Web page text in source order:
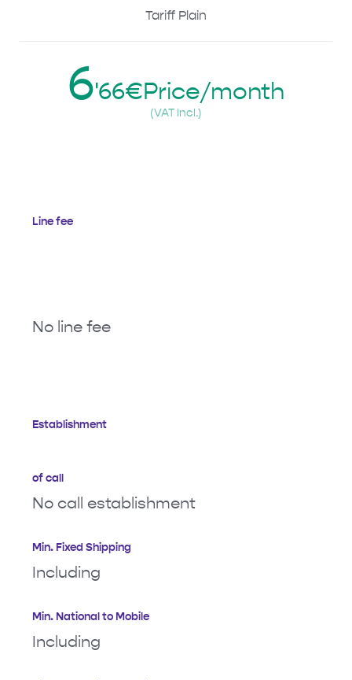
Tariff Plain
6'66€Price/month
(VAT incl.)
Line fee
No line fee
Establishment
of call
No call establishment
Min. Fixed Shipping
Including
Min. National to Mobile
Including